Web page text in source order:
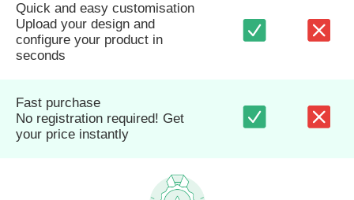
Quick and easy customisation
Upload your design and
configure your product in
seconds
Fast purchase
No registration required! Get
your price instantly